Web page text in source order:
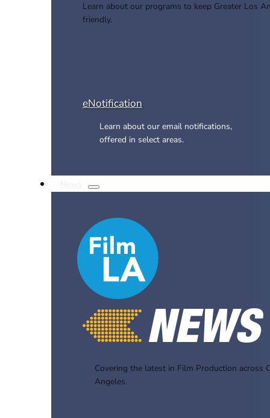
Learn about our programs to keep Greater Los
friendly.
eNotification
Learn about our email notifications,
offered in select areas.
Covering the latest in Film Production across
Angeles.